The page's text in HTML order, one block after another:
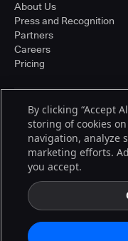
About Us
Press and Recognition
Partners
Careers
Pricing
© 2026 CloudBees, Inc.,
trademarks of CloudBees,
other countries. Other
registered trademarks of
Terms of Service
By clicking “Accept
storing of cookies
navigation, analyze
marketing efforts.
you accept.